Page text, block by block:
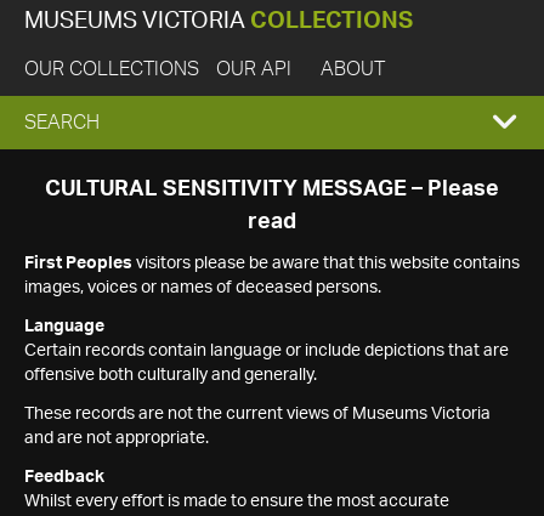
MUSEUMS VICTORIA COLLECTIONS
OUR COLLECTIONS OUR API ABOUT
EXPAND
SEARCH
SEARCH
CULTURAL SENSITIVITY MESSAGE – Please
read
First Peoples visitors please be aware that this website contains
images, voices or names of deceased persons.
Language
Certain records contain language or include depictions that are
offensive both culturally and generally.
These records are not the current views of Museums Victoria
and are not appropriate.
Feedback
Whilst every effort is made to ensure the most accurate